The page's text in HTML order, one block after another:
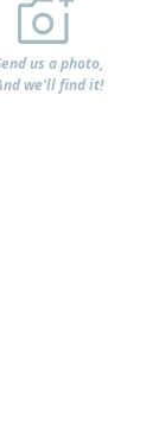
us a photo,
we'll find it!